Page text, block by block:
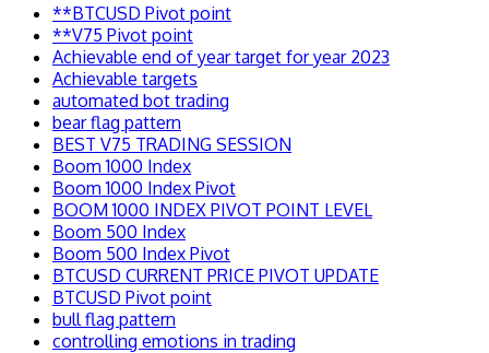
**BTCUSD Pivot point
**V75 Pivot point
Achievable end of year target for year 2023
Achievable targets
automated bot trading
bear flag pattern
BEST V75 TRADING SESSION
Boom 1000 Index
Boom 1000 Index Pivot
BOOM 1000 INDEX PIVOT POINT LEVEL
Boom 500 Index
Boom 500 Index Pivot
BTCUSD CURRENT PRICE PIVOT UPDATE
BTCUSD Pivot point
bull flag pattern
controlling emotions in trading